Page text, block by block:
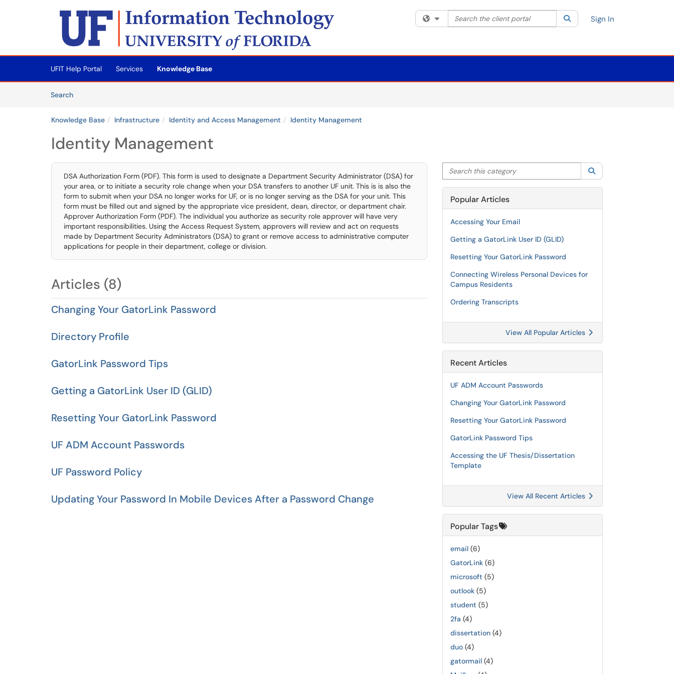
Skip to main content
(opens in a new tab)
Filter your search by category. Current category:All
Search the client portal SearchSign In
UFIT Help Portal Services
Knowledge Base
SearchArticles
Knowledge Base Infrastructure Identity and Access Management Identity Management
Identity Management
DSA Authorization Form (PDF). This form is used to designate a Department Security Administrator (DSA) for
your area, or to initiate a security role change when your DSA transfers to another UF unit. This is is also the
form to submit when your DSA no longer works for UF, or is no longer serving as the DSA for your unit. This
form must be filled out and signed by the appropriate vice president, dean, director, or department chair.
Approver Authorization Form (PDF). The individual you authorize as security role approver will have very
important responsibilities. Using the Access Request System, approvers will review and act on requests
made by Department Security Administrators (DSA) to grant or remove access to administrative computer
applications for people in their department, college or division.
Articles (8)
Changing Your GatorLink Password
Directory Profile
GatorLink Password Tips
Getting a GatorLink User ID (GLID)
Resetting Your GatorLink Password
UF ADM Account Passwords
UF Password Policy
Updating Your Password In Mobile Devices After a Password Change
Search this category
Popular Articles
Accessing Your Email
Getting a GatorLink User ID (GLID)
Resetting Your GatorLink Password
Connecting Wireless Personal Devices for
Campus Residents
Ordering Transcripts
View All Popular Articles
Recent Articles
UF ADM Account Passwords
Changing Your GatorLink Password
Resetting Your GatorLink Password
GatorLink Password Tips
Accessing the UF Thesis/Dissertation
Template
View All Recent Articles
Popular Tags
email (6)
GatorLink (6)
microsoft (5)
outlook (5)
student (5)
2fa (4)
dissertation (4)
duo (4)
gatormail (4)